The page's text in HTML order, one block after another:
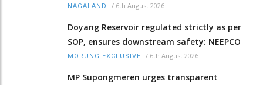
NAGALAND / 6th August 2026
Doyang Reservoir regulated strictly as per
SOP, ensures downstream safety: NEEPCO
MORUNG EXCLUSIVE / 6th August 2026
MP Supongmeren urges transparent